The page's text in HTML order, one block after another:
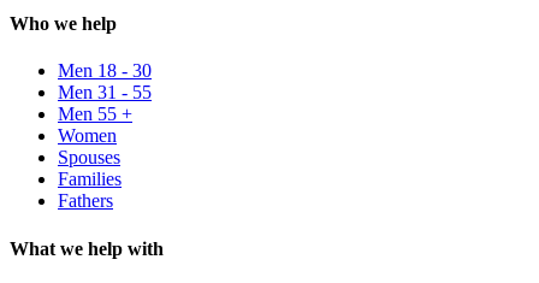
Who we help
Men 18 - 30
Men 31 - 55
Men 55 +
Women
Spouses
Families
Fathers
What we help with